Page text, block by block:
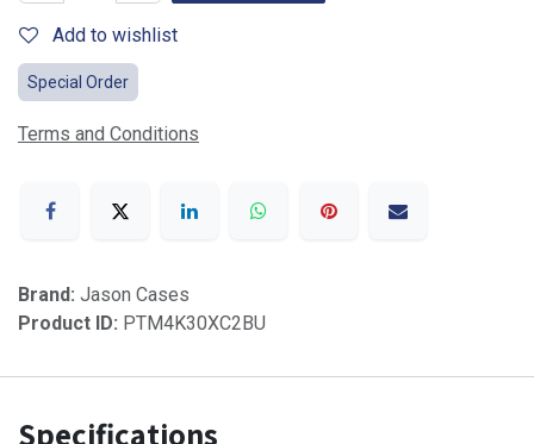
Add to wishlist
Special Order
Terms and Conditions
Brand: Jason Cases
Product ID: PTM4K30XC2BU
Specifications